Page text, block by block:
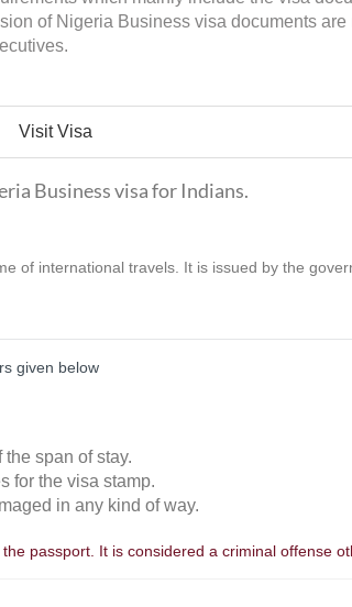
of Nigeria Business visa documents
Visit Visa
Business visa for Indians.
of international travels. It is issued by the
given below
the span of stay.
for the visa stamp.
in any kind of way.
passport. It is considered a criminal offense